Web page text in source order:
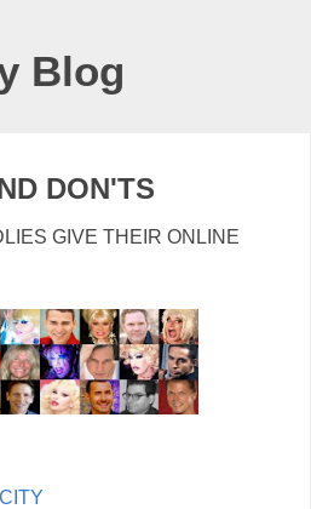
Blog
DON'TS
GIVE THEIR ONLINE